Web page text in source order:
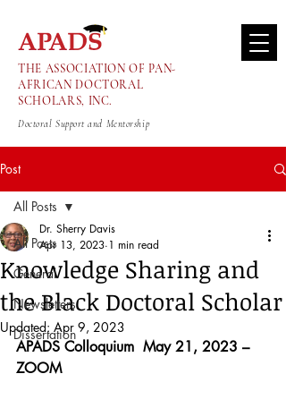
THE ASSOCIATION OF PAN-
AFRICAN DOCTORAL
SCHOLARS, INC.
Doctoral Support and Mentorship
Post
All Posts
General
Newsletters
Dissertation
All Posts
Knowledge Sharing and
the Black Doctoral Scholar
Dr. Sherry Davis
Apr 13, 2023 1 min read
Updated: Apr 9, 2023
APADS Colloquium  May 21, 2023 –
ZOOM